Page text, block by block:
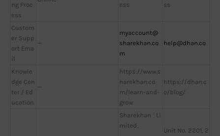
ng Proc
ess
ess ss
Custom
er Supp
ort Ema
il
—
myaccount@
sharekhan.co
m
help@dhan.co
Knowle
dge Cen
ter / Ed
ucation
—
https://www.s
harekhan.co
m/learn-and-
grow
https://dhan.c
o/blog/
Sharekhan Li
mited,
Unit No. 2201, 2